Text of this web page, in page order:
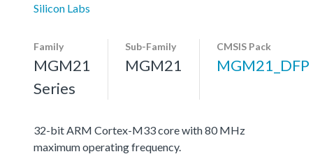
Silicon Labs
Family
MGM21
Series
Sub-Family
MGM21
CMSIS Pack
MGM21_DFP
32-bit ARM Cortex-M33 core with 80 MHz
maximum operating frequency.